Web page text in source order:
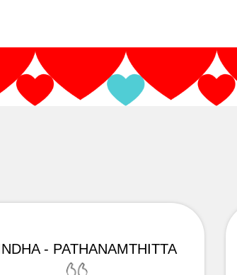
- PATHANAMTHITTA